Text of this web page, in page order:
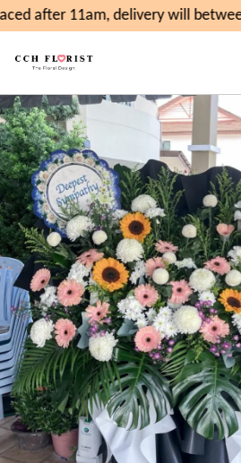
after 11am, delivery will